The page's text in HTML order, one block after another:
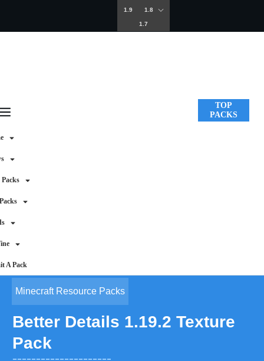
1.9 1.8
1.7
Packs
A Pack
TOP
PACKS
Minecraft Resource Packs
Better Details 1.19.2 Texture
Pack